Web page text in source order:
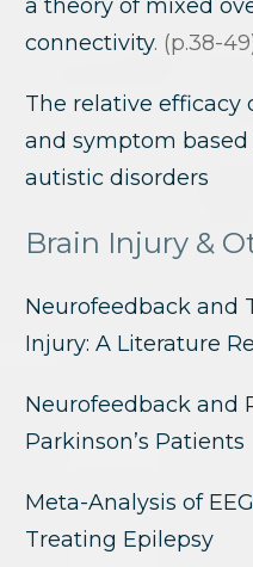
a theory of mixed
connectivity. (p.38-
The relative efficacy
and symptom based
autistic disorders
Brain Injury &
Neurofeedback and
Injury: A Literature
Neurofeedback and
Parkinson’s Patients
Meta-Analysis of
Treating Epilepsy